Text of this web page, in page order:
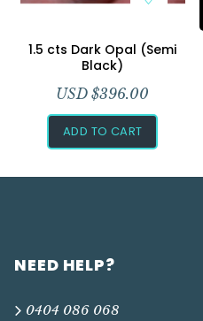
1.5 cts Dark Opal (Semi
Black)
USD $396.00
ADD TO CART
NEED HELP?
0404 086 068